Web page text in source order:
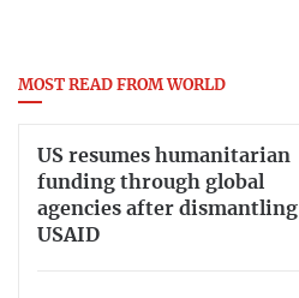
MOST READ FROM WORLD
US resumes humanitarian
funding through global
agencies after dismantling
USAID